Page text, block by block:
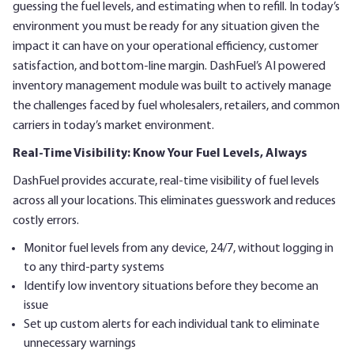
guessing the fuel levels, and estimating when to refill. In today’s
environment you must be ready for any situation given the
impact it can have on your operational efficiency, customer
satisfaction, and bottom-line margin. DashFuel’s AI powered
inventory management module was built to actively manage
the challenges faced by fuel wholesalers, retailers, and common
carriers in today’s market environment.
Real-Time Visibility: Know Your Fuel Levels, Always
DashFuel provides accurate, real-time visibility of fuel levels
across all your locations. This eliminates guesswork and reduces
costly errors.
Monitor fuel levels from any device, 24/7, without logging in
to any third-party systems
Identify low inventory situations before they become an
issue
Set up custom alerts for each individual tank to eliminate
unnecessary warnings